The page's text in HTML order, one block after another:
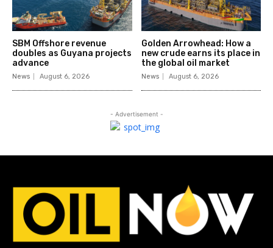
SBM Offshore revenue
doubles as Guyana projects
advance
News August 6, 2026
Golden Arrowhead: How a
new crude earns its place in
the global oil market
News August 6, 2026
- Advertisement -